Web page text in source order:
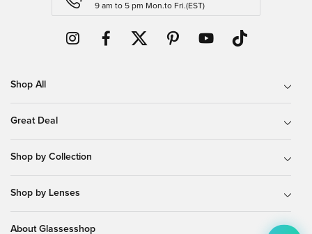
9 am to 5 pm Mon.to Fri.(EST)
Shop All
Great Deal
Shop by Collection
Shop by Lenses
About Glassesshop